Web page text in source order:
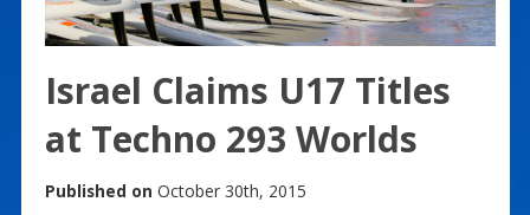
Israel Claims U17 Titles
at Techno 293 Worlds
Published on October 30th, 2015